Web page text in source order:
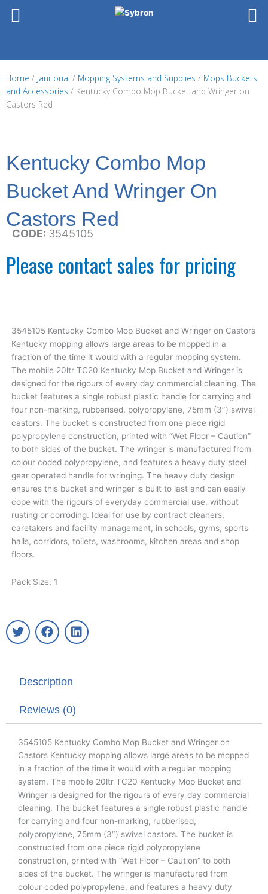
Home / Janitorial / Mopping Systems and Supplies / Mops Buckets
and Accessories / Kentucky Combo Mop Bucket and Wringer on
Castors Red
Kentucky Combo Mop
Bucket And Wringer On
Castors Red
CODE: 3545105
Please contact sales for pricing
3545105 Kentucky Combo Mop Bucket and Wringer on Castors
Kentucky mopping allows large areas to be mopped in a
fraction of the time it would with a regular mopping system.
The mobile 20ltr TC20 Kentucky Mop Bucket and Wringer is
designed for the rigours of every day commercial cleaning. The
bucket features a single robust plastic handle for carrying and
four non-marking, rubberised, polypropylene, 75mm (3″) swivel
castors. The bucket is constructed from one piece rigid
polypropylene construction, printed with “Wet Floor – Caution”
to both sides of the bucket. The wringer is manufactured from
colour coded polypropylene, and features a heavy duty steel
gear operated handle for wringing. The heavy duty design
ensures this bucket and wringer is built to last and can easily
cope with the rigours of everyday commercial use, without
rusting or corroding. Ideal for use by contract cleaners,
caretakers and facility management, in schools, gyms, sports
halls, corridors, toilets, washrooms, kitchen areas and shop
floors.
Pack Size: 1
T
w
e
F
a
o
k
L
i
Description
Reviews (0)
3545105 Kentucky Combo Mop Bucket and Wringer on
Castors Kentucky mopping allows large areas to be mopped
in a fraction of the time it would with a regular mopping
system. The mobile 20ltr TC20 Kentucky Mop Bucket and
Wringer is designed for the rigours of every day commercial
cleaning. The bucket features a single robust plastic handle
for carrying and four non-marking, rubberised,
polypropylene, 75mm (3″) swivel castors. The bucket is
constructed from one piece rigid polypropylene
construction, printed with “Wet Floor – Caution” to both
sides of the bucket. The wringer is manufactured from
colour coded polypropylene, and features a heavy duty